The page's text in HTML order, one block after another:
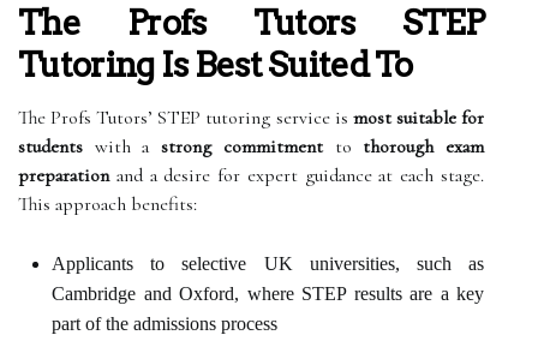
The Profs Tutors STEP
Tutoring Is Best Suited To
The Profs Tutors’ STEP tutoring service is most suitable for
students with astrong commitmentto thorough exam
preparationand a desire for expert guidance at each stage.
This approach benefits:
Applicants to selective UK universities, such as
Cambridge and Oxford, where STEP results are a key
part of the admissions process